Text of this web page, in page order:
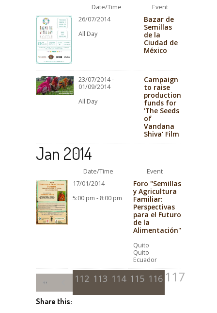
Date/Time
Event
26/07/2014
All Day
Bazar de
Semillas
de la
Ciudad de
México
23/07/2014 -
01/09/2014
All Day
Campaign
to raise
production
funds for
'The Seeds
of
Vandana
Shiva' Film
Jan 2014
Date/Time
Event
17/01/2014
5:00 pm - 8:00 pm
Foro "Semillas
y Agricultura
Familiar:
Perspectivas
para el Futuro
de la
Alimentación"
Quito
Quito
Ecuador
112 113 114 115 116 117
Share this: